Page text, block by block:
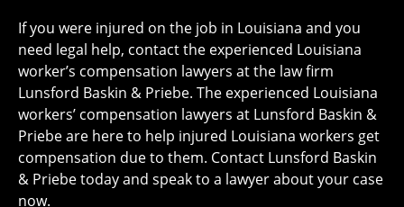
If you were injured on the job in Louisiana and you
need legal help, contact the experienced Louisiana
worker’s compensation lawyers at the law firm
Lunsford Baskin & Priebe. The experienced Louisiana
workers’ compensation lawyers at Lunsford Baskin &
Priebe are here to help injured Louisiana workers get
compensation due to them. Contact Lunsford Baskin
& Priebe today and speak to a lawyer about your case
now.